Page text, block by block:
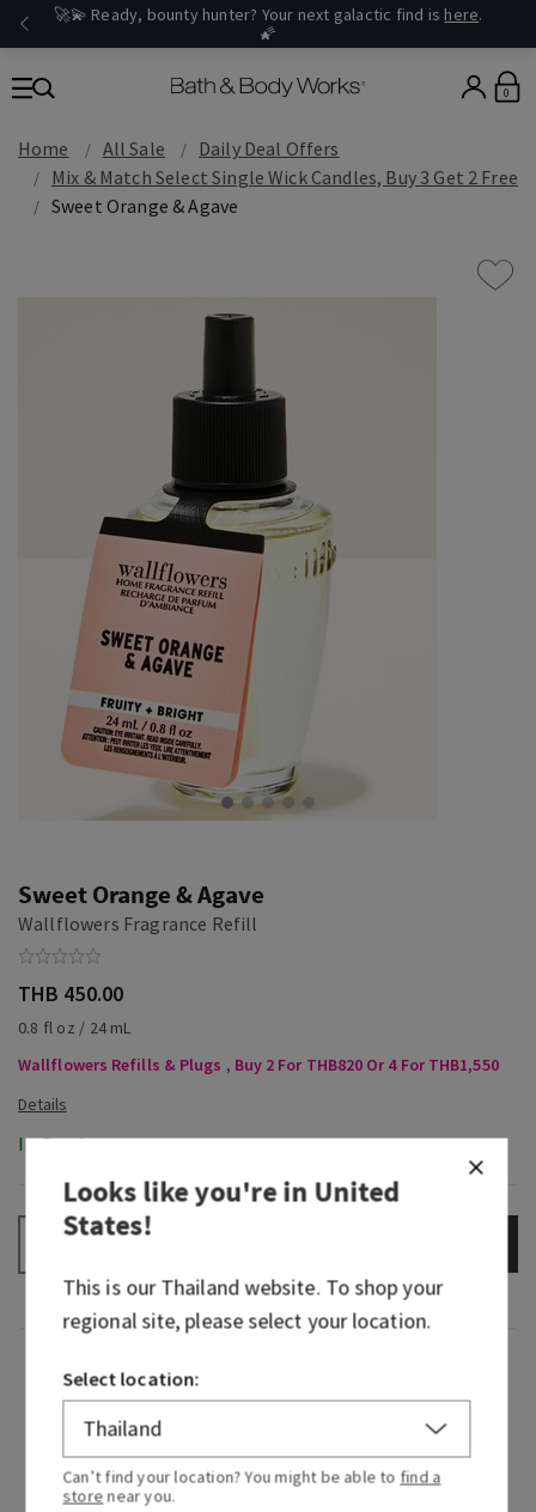
🚀💫 Ready, bounty hunter? Your next galactic find is here.
🌠
0
Home All Sale
Daily Deal Offers
Mix & Match Select Single Wick Candles, Buy 3 Get 2 Free
Sweet Orange & Agave
Sweet Orange & Agave
Wallflowers Fragrance Refill
THB 450.00
0.8 fl oz / 24 mL
Wallflowers Refills & Plugs , Buy 2 For THB820 Or 4 For THB1,550
In-Stock
What it smells like: an adventurous yet familiar
sweetness.
Looks like you're inUnited
States!
This is ourThailandwebsite. To shop your
regional site, please select your location.
Select location:
Can’t find your location? You might be able to find a
store near you.